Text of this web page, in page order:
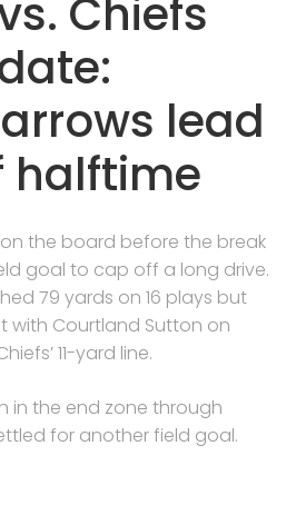
Chiefs
lead
halftime
the board before the break
goal to cap off a long drive.
79 yards on 16 plays but
with Courtland Sutton on
11-yard line.
in the end zone through
for another field goal.